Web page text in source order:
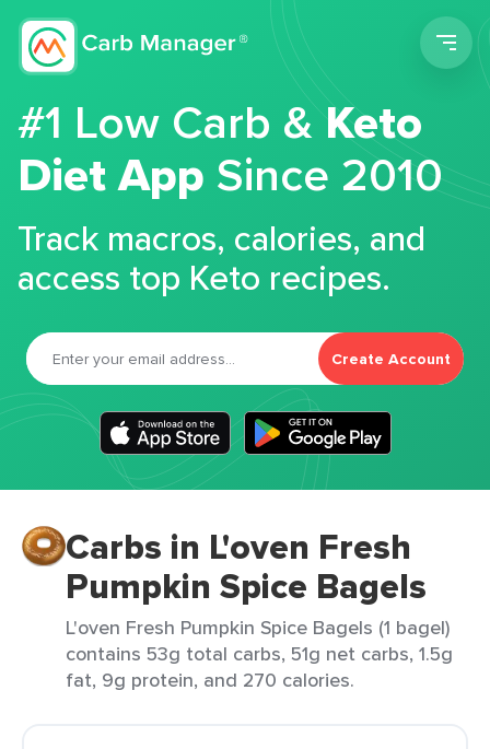
#1 Low Carb &Keto
Diet App Since 2010
Track macros, calories, and
access top Keto recipes.
Create Account
Carbs in L'oven Fresh
Pumpkin Spice Bagels
L'oven Fresh Pumpkin Spice Bagels (1 bagel)
contains 53g total carbs, 51g net carbs, 1.5g
fat, 9g protein, and 270 calories.